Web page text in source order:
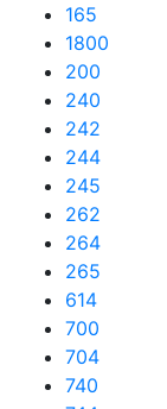
165
1800
200
240
242
244
245
262
264
265
614
700
704
740